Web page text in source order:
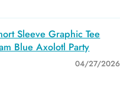
Sleeve Graphic Tee
Blue Axolotl Party
04/27/2026